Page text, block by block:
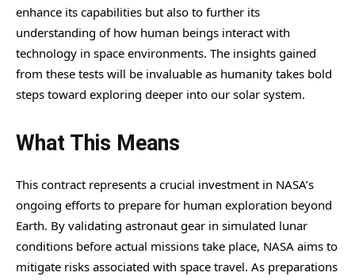
enhance its capabilities but also to further its
understanding of how human beings interact with
technology in space environments. The insights gained
from these tests will be invaluable as humanity takes bold
steps toward exploring deeper into our solar system.
What This Means
This contract represents a crucial investment in NASA’s
ongoing efforts to prepare for human exploration beyond
Earth. By validating astronaut gear in simulated lunar
conditions before actual missions take place, NASA aims to
mitigate risks associated with space travel. As preparations